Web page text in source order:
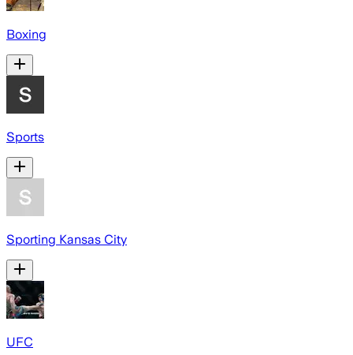
Boxing
Sports
Sporting Kansas City
UFC